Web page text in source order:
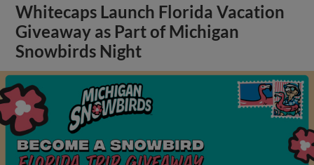
Whitecaps Launch Florida Vacation
Giveaway as Part of Michigan
Snowbirds Night